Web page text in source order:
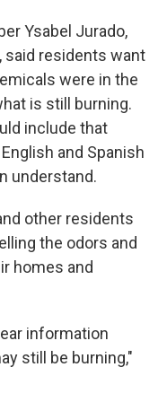
Ysabel Jurado,
said residents want
were in the
is still burning.
include that
and Spanish
understand.
other residents
the odors and
homes and
information
still be burning,"